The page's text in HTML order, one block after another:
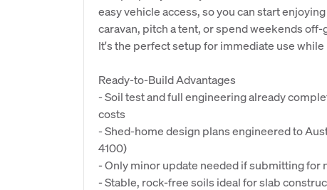
easy vehicle access, so you can start
caravan, pitch a tent, or spend weekends
It's the perfect setup for immediate use
Ready-to-Build Advantages
- Soil test and full engineering already
costs
- Shed-home design plans engineered to
4100)
- Only minor update needed if submitting for
- Stable, rock-free soils ideal for slab